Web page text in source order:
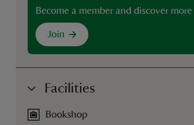
Become a member and discover
Join
Facilities
Bookshop